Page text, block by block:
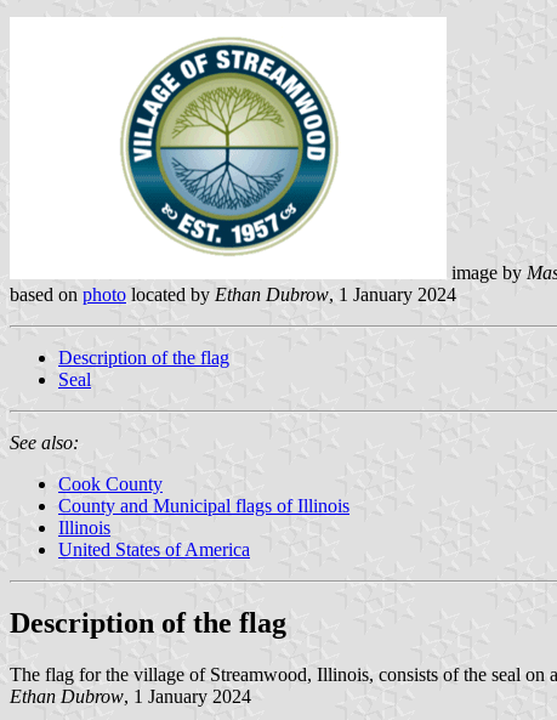
image by
based on photo located by Ethan Dubrow, 1 January 2024
Description of the flag
Seal
See also:
Cook County
County and Municipal flags of Illinois
Illinois
United States of America
Description of the flag
The flag for the village of Streamwood, Illinois, consists of the seal on
Ethan Dubrow, 1 January 2024